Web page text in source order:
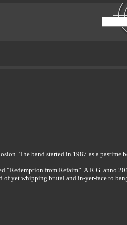
The band started in 1987 as a pastime
“Redemption from Refaim”. A.R.G. anno
yet whipping brutal and in-yer-face to